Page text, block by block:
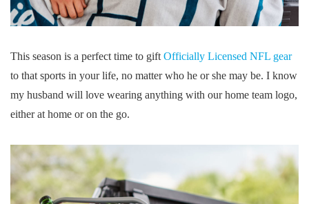
This season is a perfect time to gift Officially Licensed NFL gear
to that sports in your life, no matter who he or she may be. I know
my husband will love wearing anything with our home team logo,
either at home or on the go.